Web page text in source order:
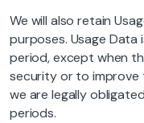
We will also retain
purposes. Usage
period, except when
security or to improve
we are legally
periods.